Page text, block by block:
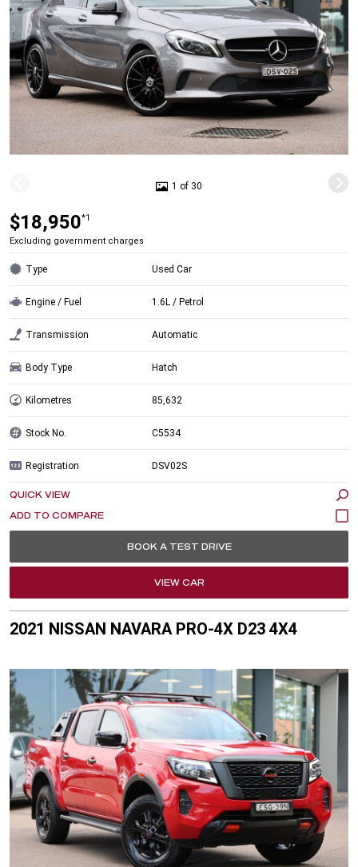
1 of 30
$18,950*1
Excluding government charges
Type Used Car
Engine / Fuel 1.6L / Petrol
Transmission Automatic
Body Type Hatch
Kilometres 85,632
Stock No. C5534
Registration DSV02S
QUICK VIEW
BOOK A TEST DRIVE
VIEW CAR
2021 NISSAN NAVARA PRO-4X D23 4X4